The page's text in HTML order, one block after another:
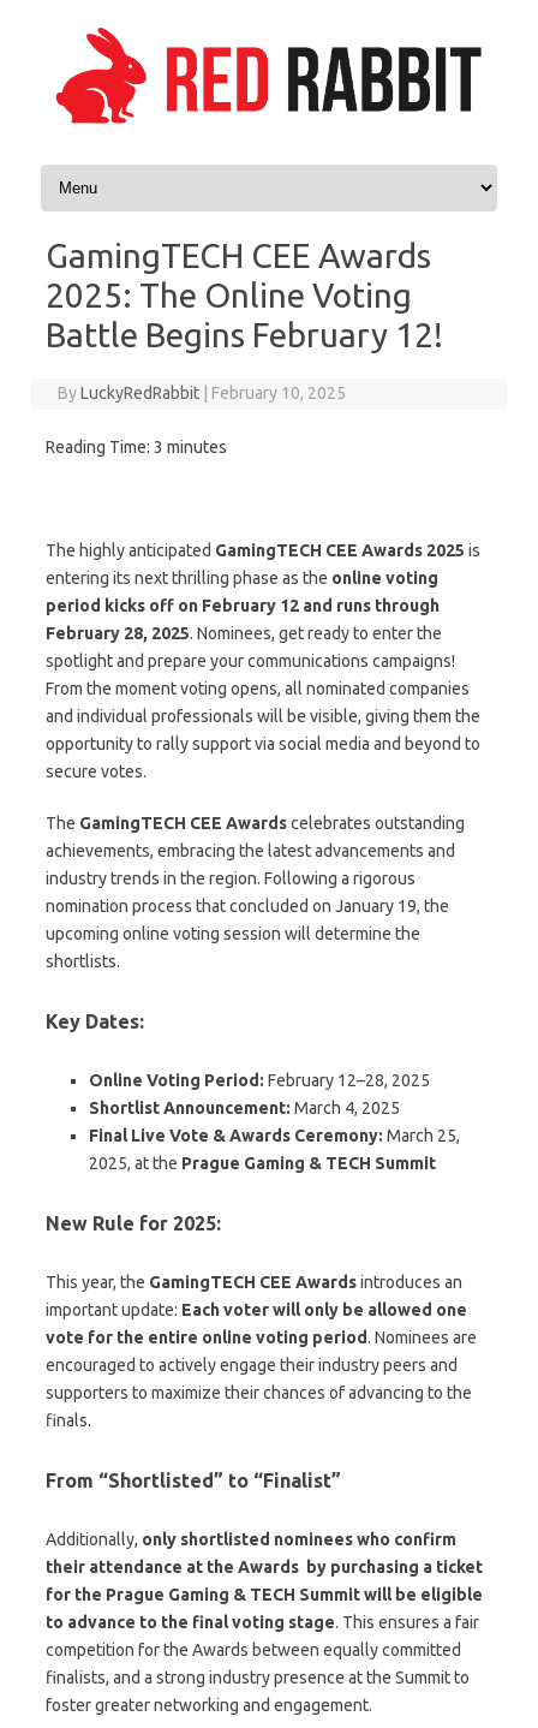
Skip to content
GamingTECH CEE Awards
2025: The Online Voting
Battle Begins February 12!
ByLuckyRedRabbit February 10, 2025
Reading Time: 3 minutes
The highly anticipated GamingTECH CEE Awards 2025 is
entering its next thrilling phase as the online voting
period kicks off on February 12 and runs through
February 28, 2025. Nominees, get ready to enter the
spotlight and prepare your communications campaigns!
From the moment voting opens, all nominated companies
and individual professionals will be visible, giving them the
opportunity to rally support via social media and beyond to
secure votes.
The GamingTECH CEE Awardscelebrates outstanding
achievements, embracing the latest advancements and
industry trends in the region. Following a rigorous
nomination process that concluded on January 19, the
upcoming online voting session will determine the
shortlists.
Key Dates:
Online Voting Period: February 12–28, 2025
Shortlist Announcement: March 4, 2025
Final Live Vote & Awards Ceremony: March 25,
2025, at the Prague Gaming & TECH Summit
New Rule for 2025:
This year, the GamingTECH CEE Awardsintroduces an
important update: Each voter will only be allowed one
vote for the entire online voting period. Nominees are
encouraged to actively engage their industry peers and
supporters to maximize their chances of advancing to the
finals.
From “Shortlisted” to “Finalist”
Additionally, only shortlisted nominees who confirm
their attendance at the Awards by purchasing a ticket
for the Prague Gaming & TECH Summitwill be eligible
to advance to the final voting stage. This ensures a fair
competition for the Awards between equally committed
finalists, and a strong industry presence at the Summit to
foster greater networking and engagement.